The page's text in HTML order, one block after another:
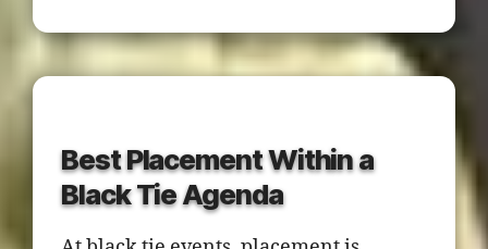
Best Placement Within a
Black Tie Agenda